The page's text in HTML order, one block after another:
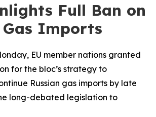
Full Ban on
Gas Imports
EU member nations granted
for the bloc’s strategy to
Russian gas imports by late
long-debated legislation to